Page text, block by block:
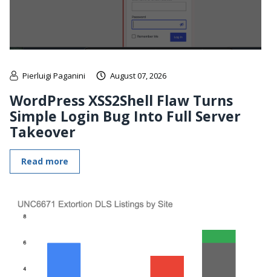
Pierluigi Paganini August 07, 2026
WordPress XSS2Shell Flaw Turns
Simple Login Bug Into Full Server
Takeover
Read more